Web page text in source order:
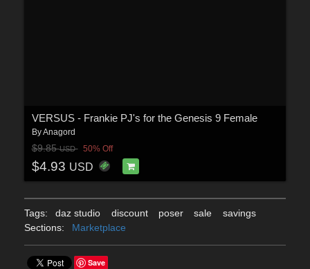
VERSUS - Frankie PJ's for the Genesis 9 Female
ByAnagord
$9.85USD 50% Off
$4.93 USD
Tags: daz studio discount poser sale
savings
Sections:
Marketplace
Save